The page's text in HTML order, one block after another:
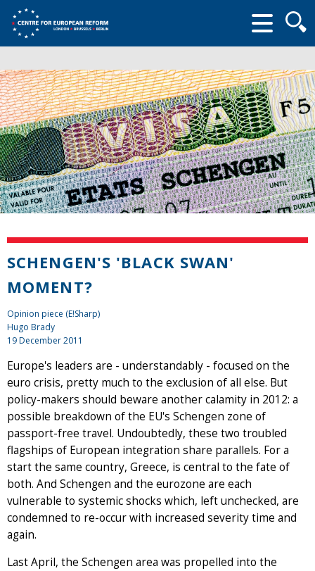
form
SCHENGEN'S 'BLACK SWAN'
MOMENT?
Opinion piece (E!Sharp)
Hugo Brady
19 December 2011
Europe's leaders are - understandably - focused on the
euro crisis, pretty much to the exclusion of all else. But
policy-makers should beware another calamity in 2012: a
possible breakdown of the EU's Schengen zone of
passport-free travel. Undoubtedly, these two troubled
flagships of European integration share parallels. For a
start the same country, Greece, is central to the fate of
both. And Schengen and the eurozone are each
vulnerable to systemic shocks which, left unchecked, are
condemned to re-occur with increased severity time and
again.
Last April, the Schengen area was propelled into the